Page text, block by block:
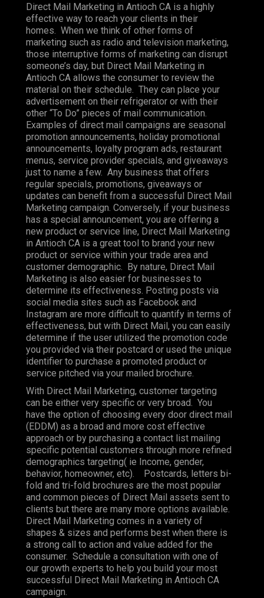
Direct Mail Marketing in Antioch CA is a highly
effective way to reach your clients in their
homes. When we think of other forms of
marketing such as radio and television marketing,
those interruptive forms of marketing can disrupt
someone’s day, but Direct Mail Marketing in
Antioch CA allows the consumer to review the
material on their schedule. They can place your
advertisement on their refrigerator or with their
other “To Do” pieces of mail communication.
Examples of direct mail campaigns are seasonal
promotion announcements, holiday promotional
announcements, loyalty program ads, restaurant
menus, service provider specials, and giveaways
just to name a few. Any business that offers
regular specials, promotions, giveaways or
updates can benefit from a successful Direct Mail
Marketing campaign. Conversely, if your business
has a special announcement, you are offering a
new product or service line, Direct Mail Marketing
in Antioch CA is a great tool to brand your new
product or service within your trade area and
customer demographic. By nature, Direct Mail
Marketing is also easier for businesses to
determine its effectiveness. Posting posts via
social media sites such as Facebook and
Instagram are more difficult to quantify in terms of
effectiveness, but with Direct Mail, you can easily
determine if the user utilized the promotion code
you provided via their postcard or used the unique
identifier to purchase a promoted product or
service pitched via your mailed brochure.
With Direct Mail Marketing, customer targeting
can be either very specific or very broad. You
have the option of choosing every door direct mail
(EDDM) as a broad and more cost effective
approach or by purchasing a contact list mailing
specific potential customers through more refined
demographics targeting( ie Income, gender,
behavior, homeowner, etc). Postcards, letters bi-
fold and tri-fold brochures are the most popular
and common pieces of Direct Mail assets sent to
clients but there are many more options available.
Direct Mail Marketing comes in a variety of
shapes & sizes and performs best when there is
a strong call to action and value added for the
consumer. Schedule a consultation with one of
our growth experts to help you build your most
successful Direct Mail Marketing in Antioch CA
campaign.